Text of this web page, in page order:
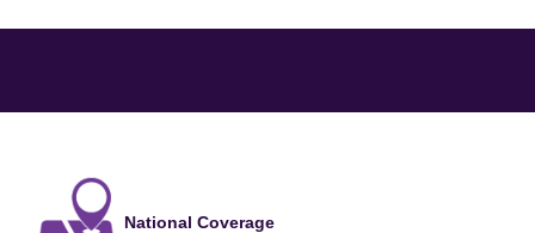
National Coverage